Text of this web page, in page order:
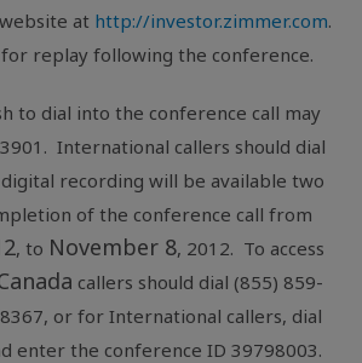
at http://investor.zimmer.com.
replay following the conference.
to dial into the conference call may
International callers should dial
recording will be available two
of the conference call from
, to November 8, 2012. To access
callers should dial (855) 859-
or for International callers, dial
enter the conference ID 39798003.